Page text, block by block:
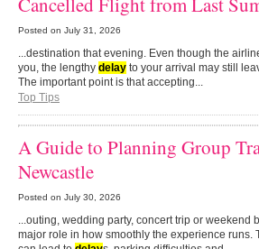
Posted on July 31, 2026
...destination that evening. Even though the
you, the lengthy delay to your arrival may still
The important point is that accepting...
Top Tips
A Guide to Planning Group
Newcastle
Posted on July 30, 2026
...outing, wedding party, concert trip or weekend
major role in how smoothly the experience runs.